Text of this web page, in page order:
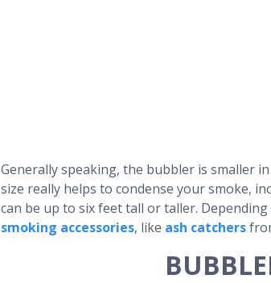
Generally speaking, the bubbler is smaller
size really helps to condense your smoke,
can be up to six feet tall or taller.
smoking accessories, like ash catchers